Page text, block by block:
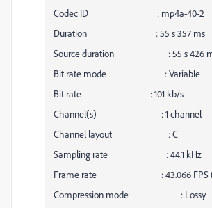
Codec ID : mp4a-40-2
Duration : 55 s 357 ms
Source duration : 55 s 426
Bit rate mode : Variable
Bit rate : 101 kb/s
Channel(s) : 1 channel
Channel layout : C
Sampling rate : 44.1 kHz
Frame rate : 43.066 FPS
Compression mode : Lossy